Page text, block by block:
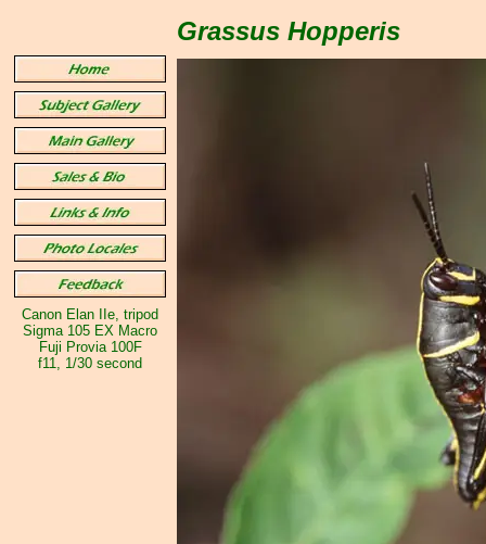
Canon Elan IIe, tripod
Sigma 105 EX Macro
Fuji Provia 100F
f11, 1/30 second
Grassus Hopperis